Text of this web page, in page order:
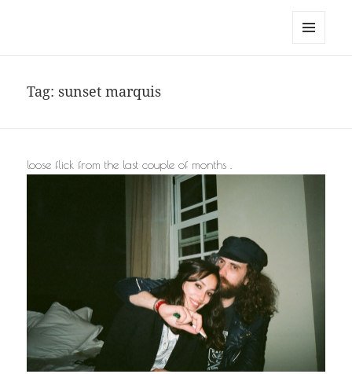
Tag: sunset marquis
loose flick from the last couple of months .